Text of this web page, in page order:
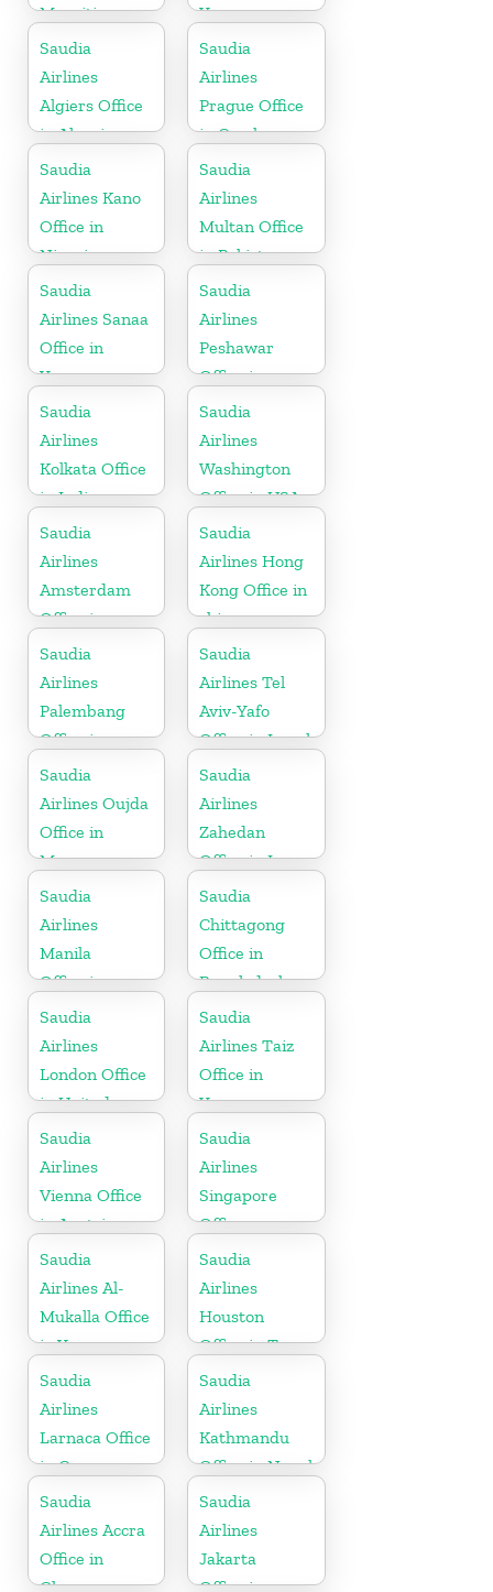
Mauritius
Yemen
Saudia
Airlines
Algiers Office
in Algeria
Saudia
Airlines
Prague Office
in Czech
Republic
Saudia
Airlines Kano
Office in
Nigeria
Saudia
Airlines
Multan Office
in Pakistan
Saudia
Airlines Sanaa
Office in
Yemen
Saudia
Airlines
Peshawar
Office in
Pakistan
Saudia
Airlines
Kolkata Office
in India
Saudia
Airlines
Washington
Office in USA
Saudia
Airlines
Amsterdam
Office in
Netherlands
Saudia
Airlines Hong
Kong Office in
china
Saudia
Airlines
Palembang
Office in
Indonesia
Saudia
Airlines Tel
Aviv-Yafo
Office in Israel
Saudia
Airlines Oujda
Office in
Morocco
Saudia
Airlines
Zahedan
Office in Iran
Saudia
Airlines
Manila
Office in
Philippines
Saudia
Chittagong
Office in
Bangladesh
Saudia
Airlines
London Office
in United
Kingdom
Saudia
Airlines Taiz
Office in
Yemen
Saudia
Airlines
Vienna Office
in Austria
Saudia
Airlines
Singapore
Office
Saudia
Airlines Al-
Mukalla Office
in Yemen
Republic
Saudia
Airlines
Houston
Office in Texas
Saudia
Airlines
Larnaca Office
in Cyprus
Saudia
Airlines
Kathmandu
Office in Nepal
Saudia
Airlines Accra
Office in
Ghana
Saudia
Airlines
Jakarta
Office in